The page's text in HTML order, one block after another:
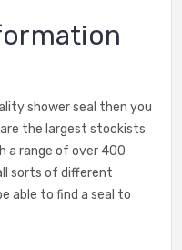
shower seal then you
the largest stockists
a range of over 400
sorts of different
able to find a seal to